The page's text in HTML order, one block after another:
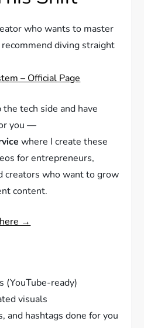
who wants to master
diving straight
– Official Page
tech side and have
you —
where I create these
for entrepreneurs,
creators who want to grow
content.
→
(YouTube-ready)
visuals
and hashtags done for you